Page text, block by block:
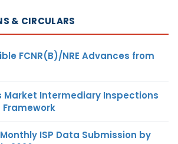
& CIRCULARS
FCNR(B)/NRE Advances from
Market Intermediary Inspections
Framework
ISP Data Submission by